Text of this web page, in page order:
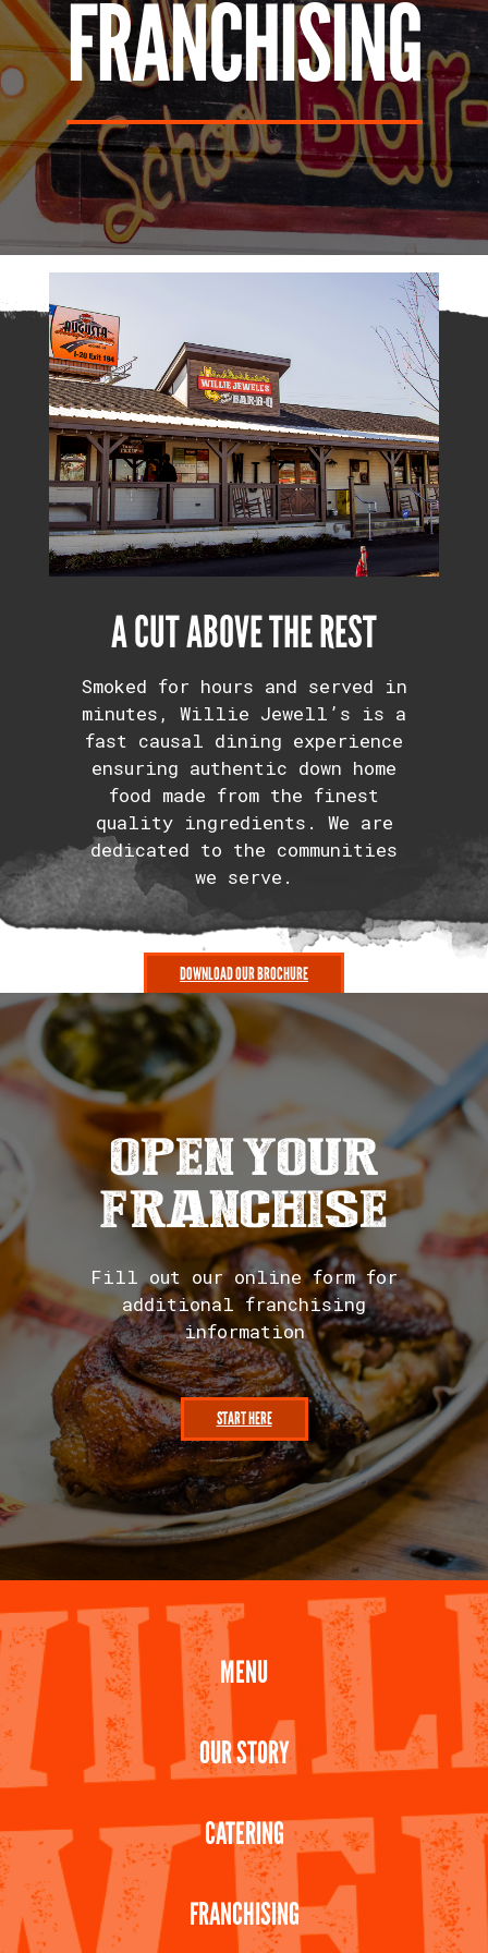
FRANCHISING
A CUT ABOVE THE REST
Smoked for hours and served in
minutes, Willie Jewell’s is a
fast causal dining experience
ensuring authentic down home
food made from the finest
quality ingredients. We are
dedicated to the communities
we serve.
DOWNLOAD OUR BROCHURE
PHOTO GALLERY
OPEN YOUR
FRANCHISE
Fill out our online form for
additional franchising
information
START HERE
MENU
OUR STORY
CATERING
FRANCHISING